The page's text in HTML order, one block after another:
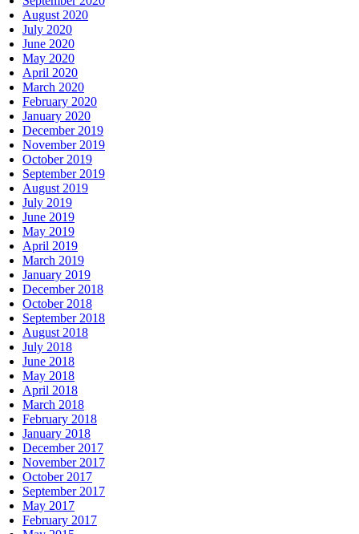
August 2020
July 2020
June 2020
May 2020
April 2020
March 2020
February 2020
January 2020
December 2019
November 2019
October 2019
September 2019
August 2019
July 2019
June 2019
May 2019
April 2019
March 2019
January 2019
December 2018
October 2018
September 2018
August 2018
July 2018
June 2018
May 2018
April 2018
March 2018
February 2018
January 2018
December 2017
November 2017
October 2017
September 2017
May 2017
February 2017